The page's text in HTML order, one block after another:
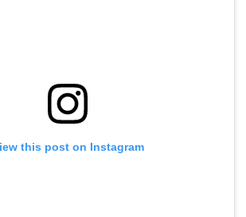
this post on Instagram